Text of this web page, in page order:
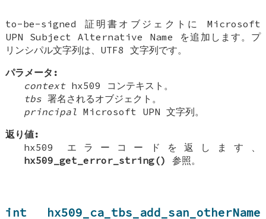
to-be-signed 証明書オブジェクトに Microsoft
UPN Subject Alternative Name を追加します。プ
リンシパル文字列は、UTF8 文字列です。
パラメータ:
contexthx509 コンテキスト。
tbs 署名されるオブジェクト。
principal Microsoft UPN 文字列。
返り値:
hx509 エラーコードを返します、
hx509_get_error_string()
参照。
int hx509_ca_tbs_add_san_otherName